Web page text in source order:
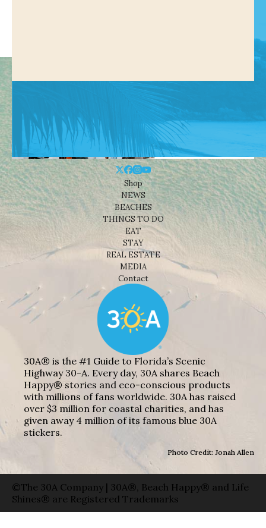
Shop
NEWS
BEACHES
THINGS TO DO
EAT
STAY
REAL ESTATE
MEDIA
Contact
30A® is the #1 Guide to Florida’s Scenic
Highway 30-A. Every day, 30A shares Beach
Happy® stories and eco-conscious products
with millions of fans worldwide. 30A has raised
over $3 million for coastal charities, and has
given away 4 million of its famous blue 30A
stickers.
Photo Credit: Jonah Allen
©The 30A Company | 30A®, Beach Happy® and Life
Shines® are Registered Trademarks